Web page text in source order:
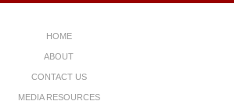
HOME
ABOUT
CONTACT US
MEDIA RESOURCES